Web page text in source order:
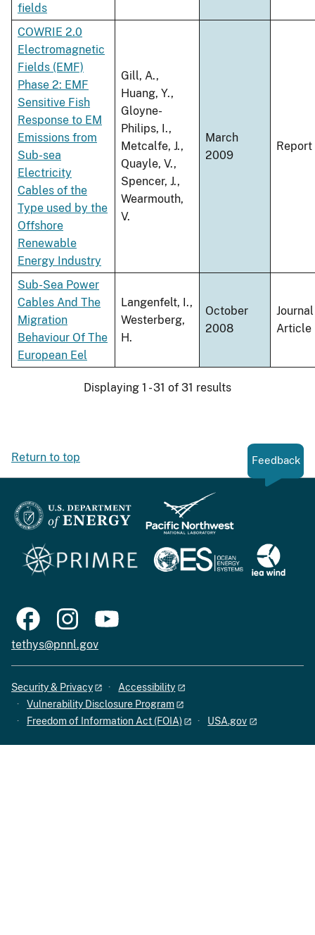
fields
COWRIE 2.0
Electromagnetic
Fields (EMF)
Phase 2: EMF
Sensitive Fish
Response to EM
Emissions from
Sub-sea
Electricity
Cables of the
Type used by the
Offshore
Renewable
Energy Industry
Gill, A.,
Huang, Y.,
Gloyne-
Philips, I.,
Metcalfe, J.,
Quayle, V.,
Spencer, J.,
Wearmouth,
V.
March
2009
Report
Sub-Sea Power
Cables And The
Migration
Behaviour Of The
European Eel
Langenfelt, I.,
Westerberg,
H.
October
2008
Journal
Article
Displaying 1 - 31 of 31 results
Return to top Feedback
tethys@pnnl.gov
Security & Privacy
Accessibility
Vulnerability Disclosure Program
Freedom of Information Act (FOIA)
USA.gov